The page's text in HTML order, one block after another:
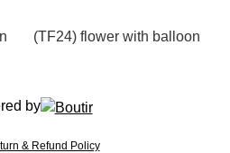
(TF24) flower with balloon
by
& Refund Policy